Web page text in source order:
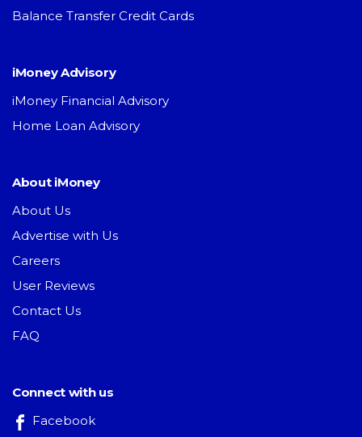
Balance Transfer Credit Cards
iMoney Advisory
iMoney Financial Advisory
Home Loan Advisory
About iMoney
About Us
Advertise with Us
Careers
User Reviews
Contact Us
FAQ
Connect with us
Facebook